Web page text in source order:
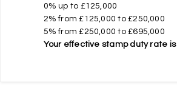
0% up to £125,000
2% from £125,000 to £250,000
5% from £250,000 to £695,000
Your effective stamp duty rate is